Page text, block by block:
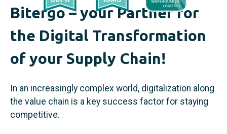
Bitergo – your Partner for
the Digital Transformation
of your Supply Chain!
In an increasingly complex world, digitalization along
the value chain is a key success factor for staying
competitive.